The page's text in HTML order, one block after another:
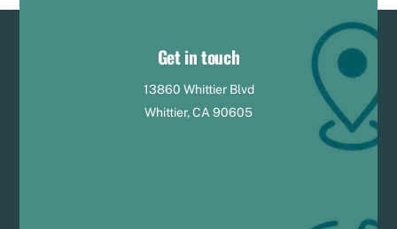
Get in touch
13860 Whittier Blvd
Whittier, CA 90605